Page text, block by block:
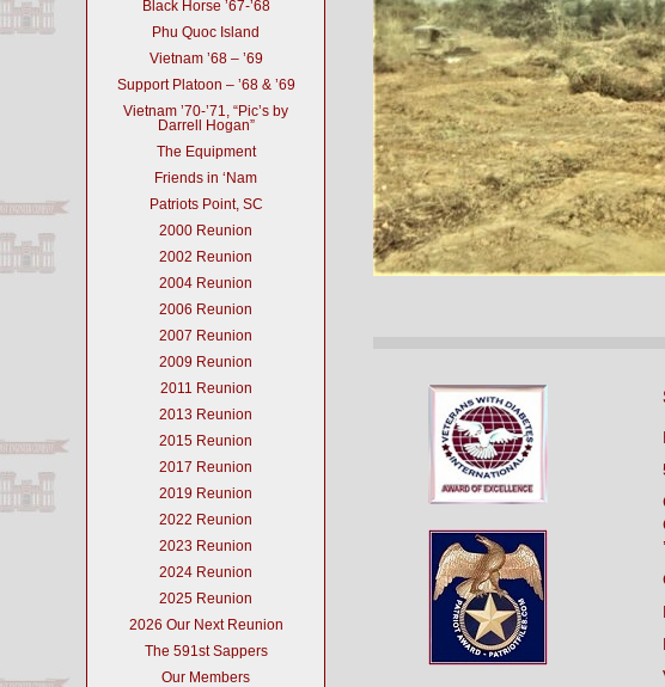
Black Horse ’67-’68
Phu Quoc Island
Vietnam ’68 – ’69
Support Platoon – ’68 & ’69
Vietnam ’70-’71, “Pic’s by
Darrell Hogan”
The Equipment
Friends in ‘Nam
Patriots Point, SC
2000 Reunion
2002 Reunion
2004 Reunion
2006 Reunion
2007 Reunion
2009 Reunion
2011 Reunion
2013 Reunion
2015 Reunion
2017 Reunion
2019 Reunion
2022 Reunion
2023 Reunion
2024 Reunion
2025 Reunion
2026 Our Next Reunion
The 591st Sappers
Our Members